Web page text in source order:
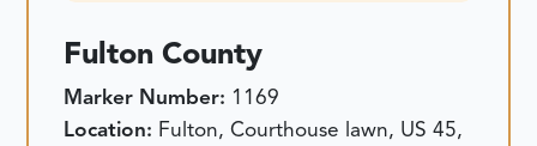
Fulton County
Marker Number: 1169
Location: Fulton, Courthouse lawn, US 45,